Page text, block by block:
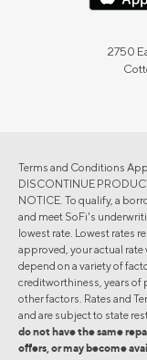
2750
Terms and Conditions
DISCONTINUE
NOTICE. To qualify, a
and meet SoFi's
lowest rate. Lowest rates
approved, your actual
depend on a variety of
creditworthiness, years of
other factors. Rates and
and are subject to state
do not have the same
offers, or may become